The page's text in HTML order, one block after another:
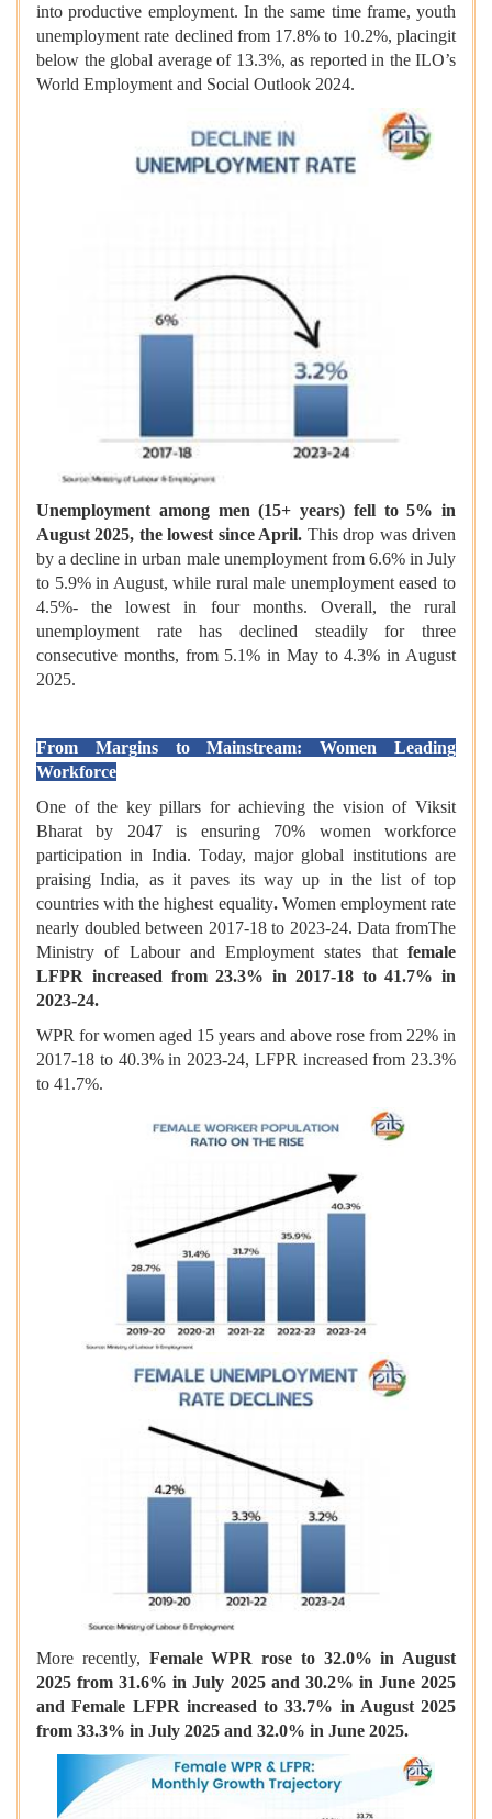
into productive employment. In the same time frame, youth
unemployment rate declined from 17.8% to 10.2%, placingit
below the global average of 13.3%, as reported in the ILO’s
World Employment and Social Outlook 2024.
Unemployment among men (15+ years) fell to 5% in
August 2025, the lowest since April. This drop was driven
by a decline in urban male unemployment from 6.6% in July
to 5.9% in August, while rural male unemployment eased to
4.5%- the lowest in four months. Overall, the rural
unemployment rate has declined steadily for three
consecutive months, from 5.1% in May to 4.3% in August
2025.
From Margins to Mainstream: Women Leading
Workforce
One of the key pillars for achieving the vision of Viksit
Bharat by 2047 is ensuring 70% women workforce
participation in India. Today, major global institutions are
praising India, as it paves its way up in the list of top
countries with the highest equality. Women employment rate
nearly doubled between 2017-18 to 2023-24. Data fromThe
Ministry of Labour and Employment states that female
LFPR increased from 23.3% in 2017-18 to 41.7% in
2023-24.
WPR for women aged 15 years and above rose from 22% in
2017-18 to 40.3% in 2023-24, LFPR increased from 23.3%
to 41.7%.
More recently, Female WPR rose to 32.0% in August
2025 from 31.6% in July 2025 and 30.2% in June 2025
and Female LFPR increased to 33.7% in August 2025
from 33.3% in July 2025 and 32.0% in June 2025.